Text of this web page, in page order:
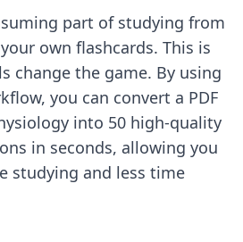
part of studying from
own flashcards. This is
change the game. By using
, you can convert a PDF
into 50 high-quality
in seconds, allowing you
studying and less time